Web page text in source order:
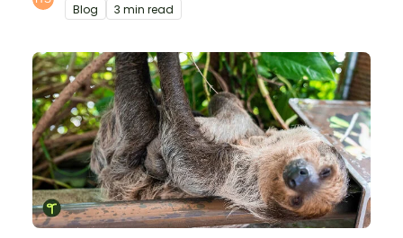
Blog 3 min read